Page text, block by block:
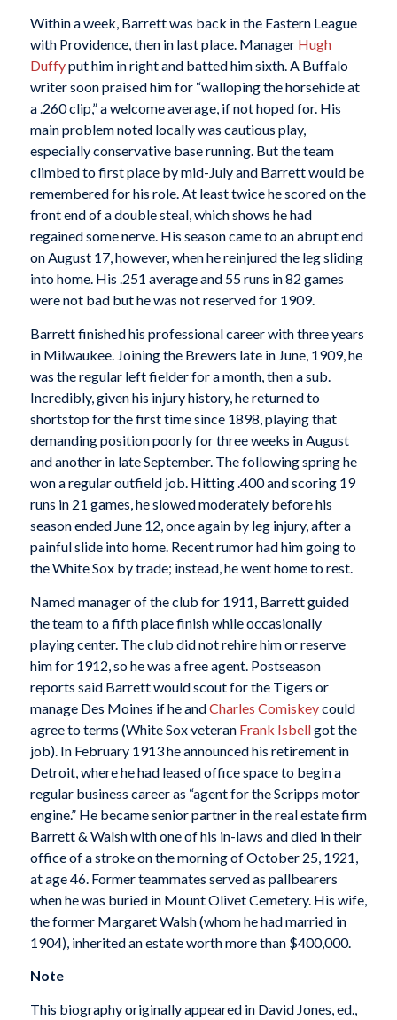
Within a week, Barrett was back in the Eastern League
with Providence, then in last place. Manager Hugh
Duffyput him in right and batted him sixth. A Buffalo
writer soon praised him for “walloping the horsehide at
a .260 clip,” a welcome average, if not hoped for. His
main problem noted locally was cautious play,
especially conservative base running. But the team
climbed to first place by mid-July and Barrett would be
remembered for his role. At least twice he scored on the
front end of a double steal, which shows he had
regained some nerve. His season came to an abrupt end
on August 17, however, when he reinjured the leg sliding
into home. His .251 average and 55 runs in 82 games
were not bad but he was not reserved for 1909.
Barrett finished his professional career with three years
in Milwaukee. Joining the Brewers late in June, 1909, he
was the regular left fielder for a month, then a sub.
Incredibly, given his injury history, he returned to
shortstop for the first time since 1898, playing that
demanding position poorly for three weeks in August
and another in late September. The following spring he
won a regular outfield job. Hitting .400 and scoring 19
runs in 21 games, he slowed moderately before his
season ended June 12, once again by leg injury, after a
painful slide into home. Recent rumor had him going to
the White Sox by trade; instead, he went home to rest.
Named manager of the club for 1911, Barrett guided
the team to a fifth place finish while occasionally
playing center. The club did not rehire him or reserve
him for 1912, so he was a free agent. Postseason
reports said Barrett would scout for the Tigers or
manage Des Moines if he andCharles Comiskeycould
agree to terms (White Sox veteran Frank Isbellgot the
job). In February 1913 he announced his retirement in
Detroit, where he had leased office space to begin a
regular business career as “agent for the Scripps motor
engine.” He became senior partner in the real estate firm
Barrett & Walsh with one of his in-laws and died in their
office of a stroke on the morning of October 25, 1921,
at age 46. Former teammates served as pallbearers
when he was buried in Mount Olivet Cemetery. His wife,
the former Margaret Walsh (whom he had married in
1904), inherited an estate worth more than $400,000.
Note
This biography originally appeared in David Jones, ed.,